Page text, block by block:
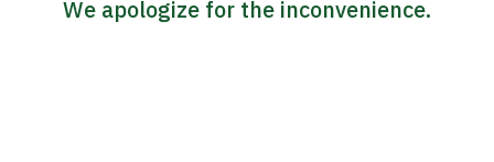
We apologize for the inconvenience.